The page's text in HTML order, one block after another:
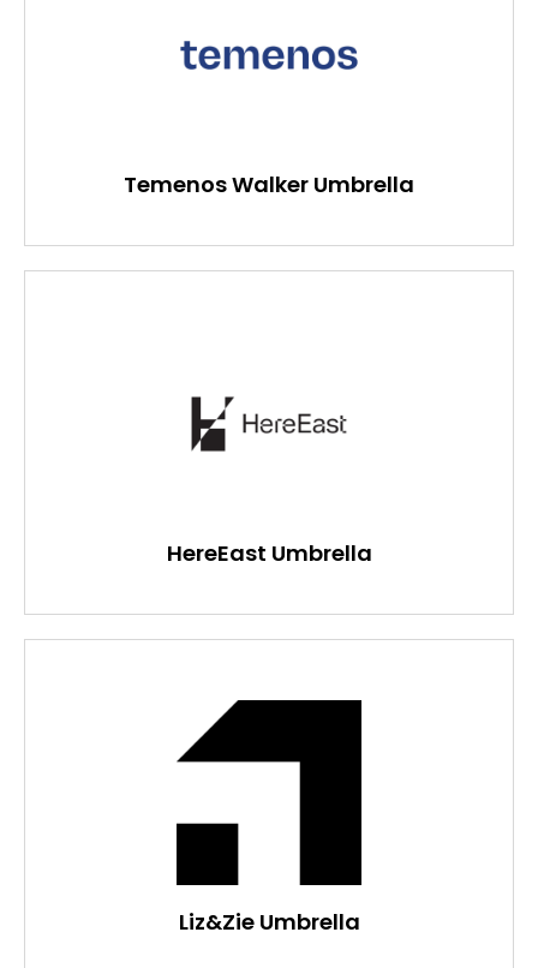
Temenos Walker Umbrella
HereEast Umbrella
Liz&Zie Umbrella